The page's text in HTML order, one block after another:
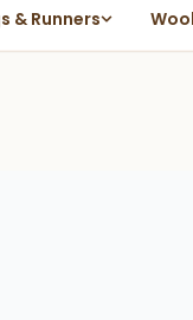
& Runners